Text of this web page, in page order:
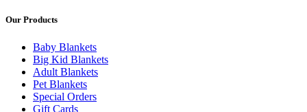
Our Products
Baby Blankets
Big Kid Blankets
Adult Blankets
Pet Blankets
Special Orders
Gift Cards